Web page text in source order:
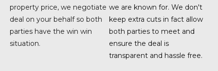
property price, we negotiate
deal on your behalf so both
parties have the win win
situation.
we are known for. We don't
keep extra cuts in fact allow
both parties to meet and
ensure the deal is
transparent and hassle free.